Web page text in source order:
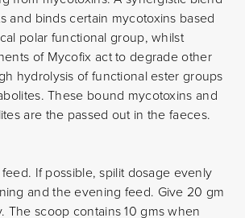
and binds certain mycotoxins based
polar functional group, whilst
of Mycofix act to degrade other
hydrolysis of functional ester groups
These bound mycotoxins and
are the passed out in the faeces.
If possible, spilit dosage evenly
and the evening feed. Give 20 gm
The scoop contains 10 gms when